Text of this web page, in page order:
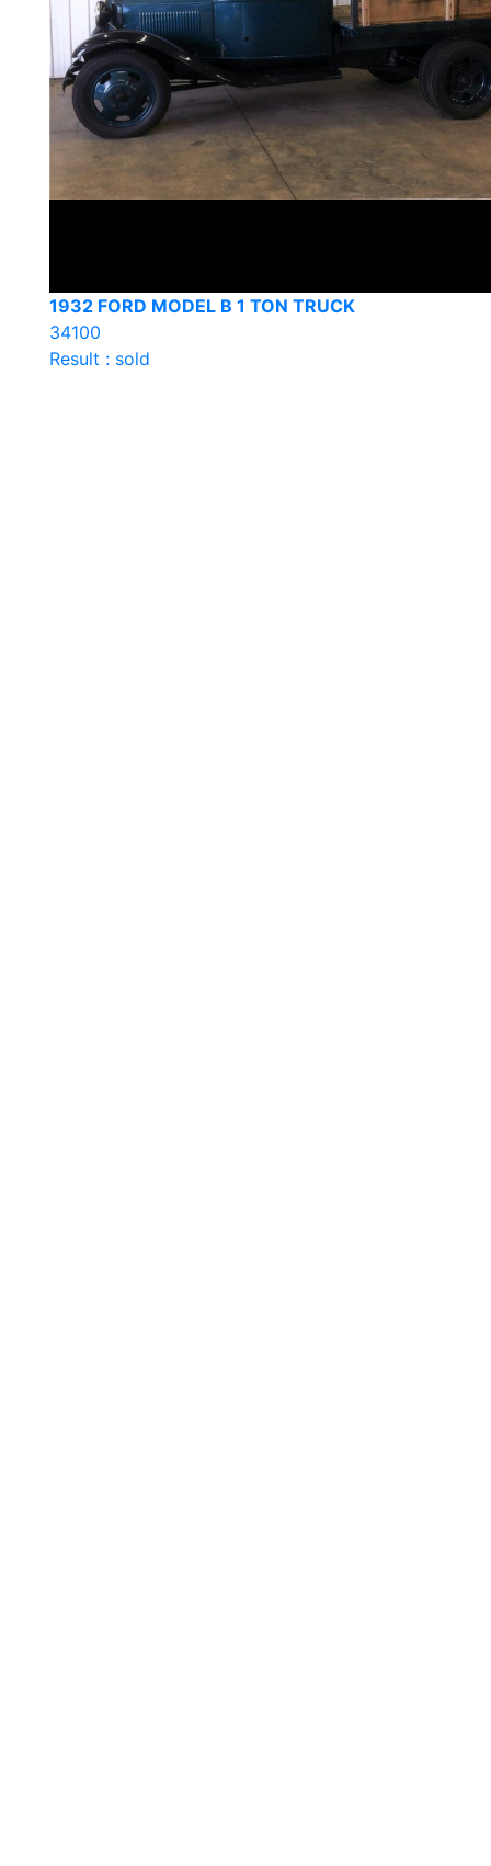
1932 FORD MODEL B 1 TON TRUCK
34100
Result : sold